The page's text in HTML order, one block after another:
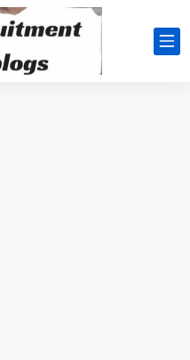
DIRECT, f08c47fec0942fa0